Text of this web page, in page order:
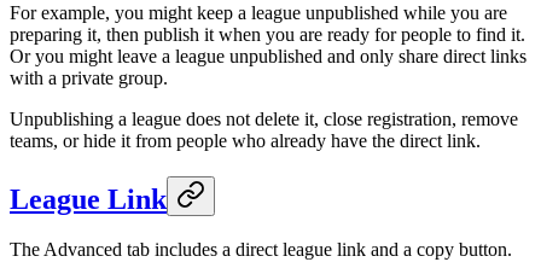
For example, you might keep a league unpublished while you are
preparing it, then publish it when you are ready for people to find it.
Or you might leave a league unpublished and only share direct links
with a private group.
Unpublishing a league does not delete it, close registration, remove
teams, or hide it from people who already have the direct link.
League Link
The Advanced tab includes a direct league link and a copy button.